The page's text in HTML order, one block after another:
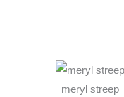
meryl streep